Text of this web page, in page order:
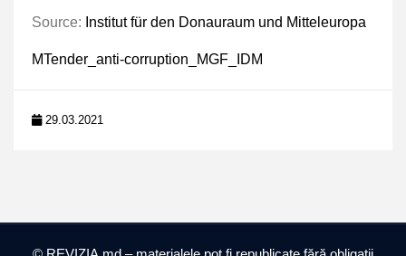
Source: Institut für den Donauraum und Mitteleuropa
MTender_anti-corruption_MGF_IDM
29.03.2021